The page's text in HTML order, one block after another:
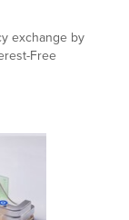
exchange by
Free